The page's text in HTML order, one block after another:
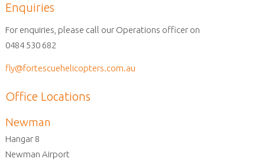
Enquiries
For enquiries, please call our Operations officer on
0484 530 682
fly@fortescuehelicopters.com.au
Office Locations
Newman
Hangar 8
Newman Airport